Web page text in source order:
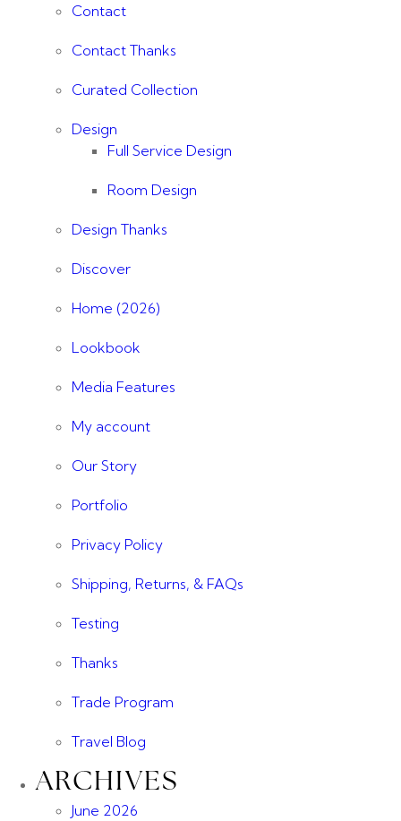
Contact
Contact Thanks
Curated Collection
Design
Full Service Design
Room Design
Design Thanks
Discover
Home (2026)
Lookbook
Media Features
My account
Our Story
Portfolio
Privacy Policy
Shipping, Returns, & FAQs
Testing
Thanks
Trade Program
Travel Blog
ARCHIVES
June 2026